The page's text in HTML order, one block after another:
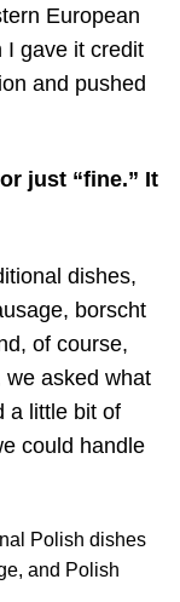
European
I gave it credit
and pushed
just “fine.” It
dishes,
borscht
of course,
we asked what
a little bit of
could handle